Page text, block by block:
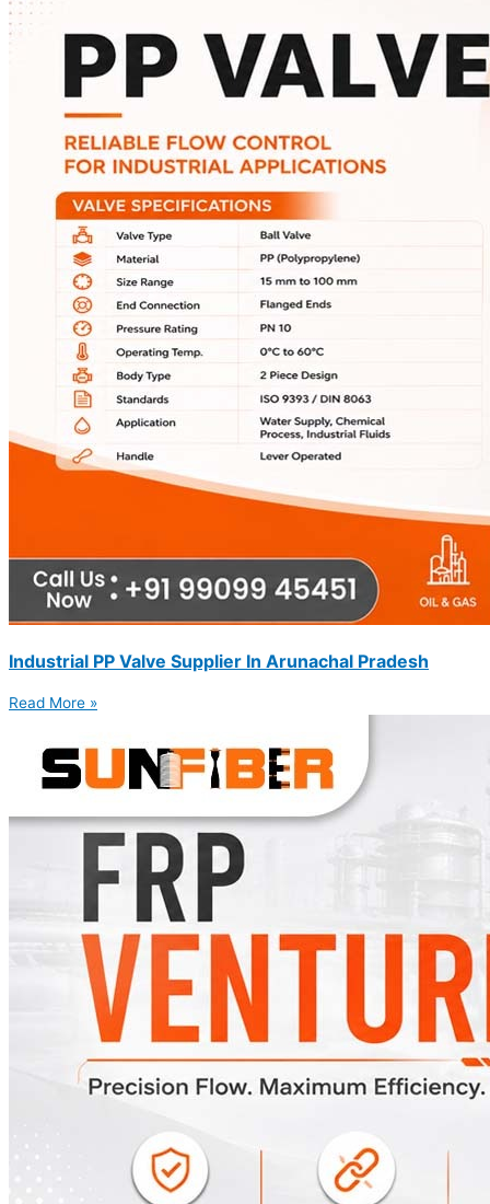
Industrial PP Valve Supplier In Arunachal Pradesh
Read More »